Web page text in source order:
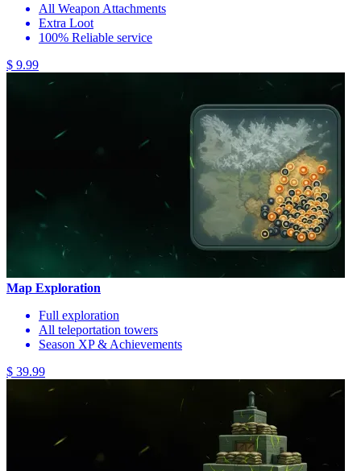
All Weapon Attachments
Extra Loot
100% Reliable service
$ 9.99
Map Exploration
Full exploration
All teleportation towers
Season XP & Achievements
$ 39.99